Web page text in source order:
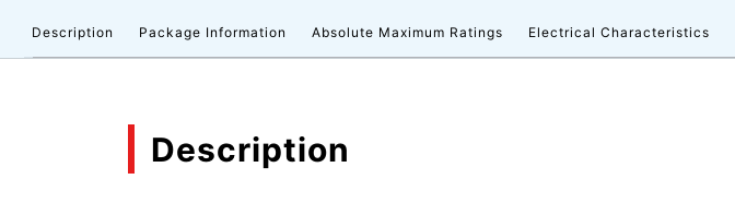
Description Package Information Absolute Maximum Ratings Electrical Characteristics
Description